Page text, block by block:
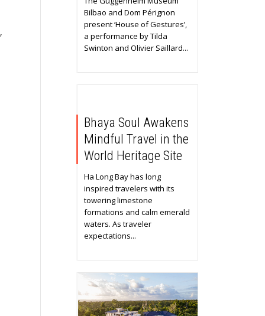
Bilbao and Dom Pérignon
present ‘House of Gestures’,
a performance by Tilda
Swinton and Olivier Saillard...
Bhaya Soul Awakens
Mindful Travel in the
World Heritage Site
Ha Long Bay has long
inspired travelers with its
towering limestone
formations and calm emerald
waters. As traveler
expectations...